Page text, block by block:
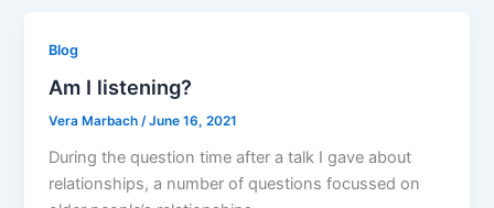
Blog
Am I listening?
Vera Marbach/June 16, 2021
During the question time after a talk I gave about
relationships, a number of questions focussed on